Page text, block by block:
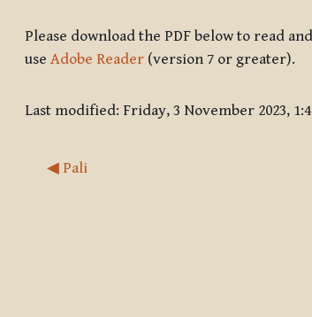
Please download the PDF below to read
use Adobe Reader (version 7 or greater).
Last modified: Friday, 3 November 2023,
◀︎ Pali